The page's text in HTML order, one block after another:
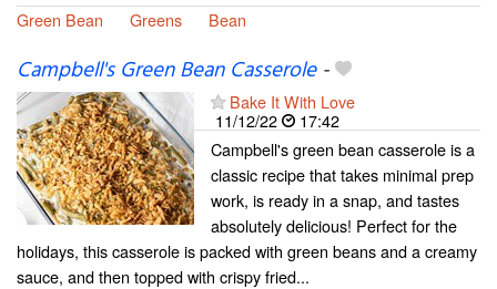
Green Bean
Greens Bean
Campbell's Green Bean Casserole-
Bake It With Love
11/12/22
17:42
Campbell's green bean casserole is a
classic recipe that takes minimal prep
work, is ready in a snap, and tastes
absolutely delicious! Perfect for the
holidays, this casserole is packed with green beans and a creamy
sauce, and then topped with crispy fried...